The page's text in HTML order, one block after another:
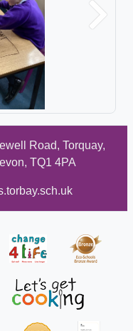
Next
Road, Torquay,
TQ1 4PA